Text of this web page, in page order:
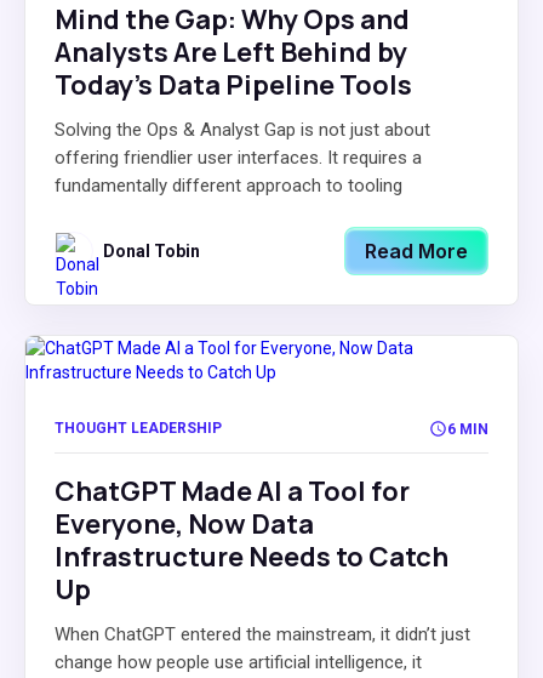
Mind the Gap: Why Ops and
Analysts Are Left Behind by
Today’s Data Pipeline Tools
Solving the Ops & Analyst Gap is not just about
offering friendlier user interfaces. It requires a
fundamentally different approach to tooling
Donal Tobin Read More
THOUGHT LEADERSHIP 6 MIN
ChatGPT Made AI a Tool for
Everyone, Now Data
Infrastructure Needs to Catch
Up
When ChatGPT entered the mainstream, it didn’t just
change how people use artificial intelligence, it